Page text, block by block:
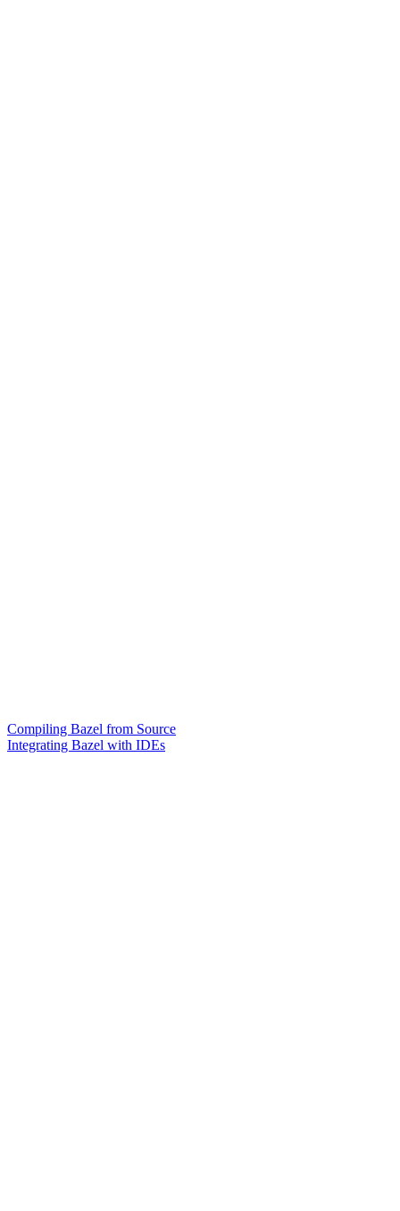
Compiling Bazel from Source
Integrating Bazel with IDEs